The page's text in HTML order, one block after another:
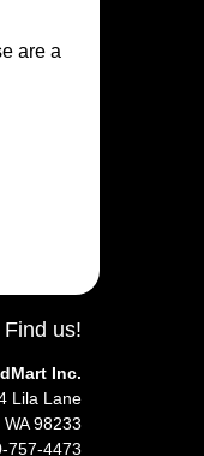
are a
Find us!
Inc.
Lila Lane
WA98233
757-4473